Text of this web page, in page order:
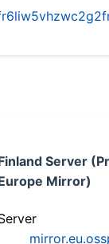
Server
Mirror)